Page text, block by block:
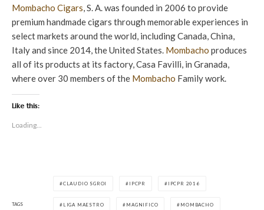
Mombacho Cigars, S. A. was founded in 2006 to provide
premium handmade cigars through memorable experiences in
select markets around the world, including Canada, China,
Italy and since 2014, the United States. Mombacho produces
all of its products at its factory, Casa Favilli, in Granada,
where over 30 members of the Mombacho Family work.
Like this:
Loading...
TAGS
CLAUDIO SGROI IPCPR IPCPR 2016
LIGA MAESTRO MAGNIFICO MOMBACHO